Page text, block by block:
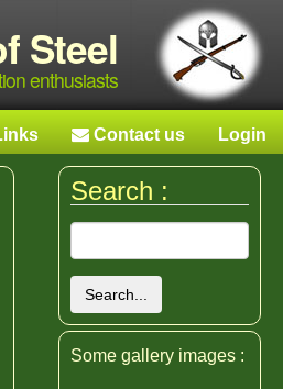
Steel
enthusiasts
Contact us Login
Search :
Search...
Some gallery images :